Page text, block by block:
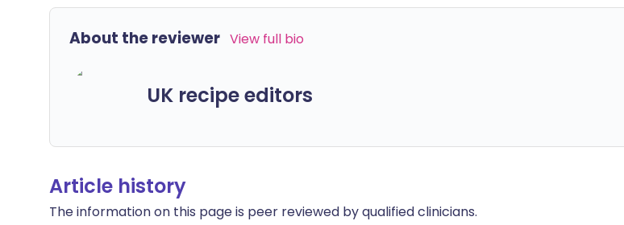
About the reviewer View full bio
UK recipe editors
Article history
The information on this page is peer reviewed by qualified clinicians.